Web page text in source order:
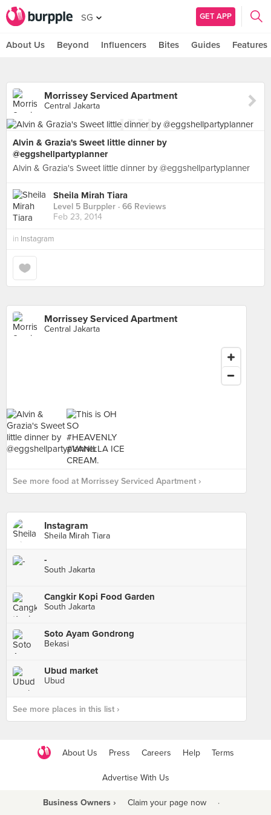
SG GET APP
About Us Beyond Influencers Bites Guides Features
Morrissey Serviced Apartment
Central Jakarta
Alvin & Grazia's Sweet little dinner by
@eggshellpartyplanner
Alvin & Grazia's Sweet little dinner by @eggshellpartyplanner
Sheila Mirah Tiara
Level 5 Burppler · 66 Reviews
Feb 23, 2014
in Instagram
Morrissey Serviced Apartment
Central Jakarta
See more food at Morrissey Serviced Apartment ›
Instagram
Sheila Mirah Tiara
-
South Jakarta
Cangkir Kopi Food Garden
South Jakarta
Soto Ayam Gondrong
Bekasi
Ubud market
Ubud
See more places in this list ›
About Us Press Careers Help Terms
Advertise With Us
Business Owners › Claim your page now ·